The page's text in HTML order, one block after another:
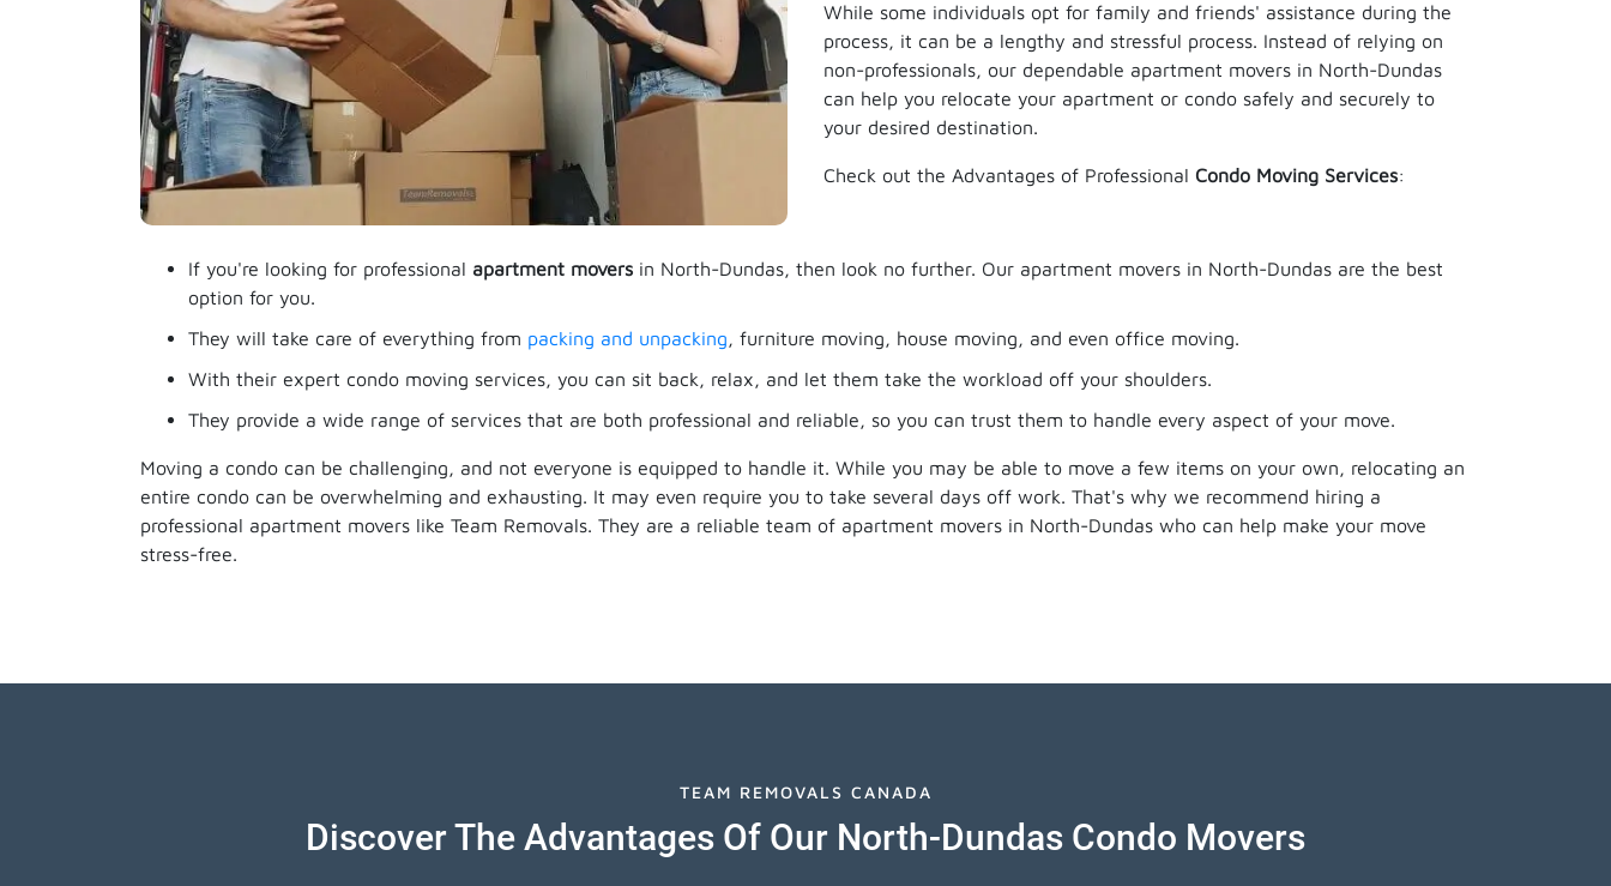
While some individuals opt for family and friends' assistance during the
process, it can be a lengthy and stressful process. Instead of relying on
non-professionals, our dependable apartment movers in North-Dundas
can help you relocate your apartment or condo safely and securely to
your desired destination.
Check out the Advantages of Professional Condo Moving Services:
If you're looking for professional apartment movers in North-Dundas, then look no further. Our apartment movers in North-Dundas are the best
option for you.
They will take care of everything from packing and unpacking, furniture moving, house moving, and even office moving.
With their expert condo moving services, you can sit back, relax, and let them take the workload off your shoulders.
They provide a wide range of services that are both professional and reliable, so you can trust them to handle every aspect of your move.
Moving a condo can be challenging, and not everyone is equipped to handle it. While you may be able to move a few items on your own, relocating an
entire condo can be overwhelming and exhausting. It may even require you to take several days off work. That's why we recommend hiring a
professional apartment movers like Team Removals. They are a reliable team of apartment movers in North-Dundas who can help make your move
stress-free.
TEAM REMOVALS CANADA
Discover The Advantages Of Our North-Dundas Condo Movers